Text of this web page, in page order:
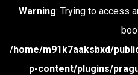
Warning: Trying to access
/home/m91k7aaksbxd/
p-content/plugins/